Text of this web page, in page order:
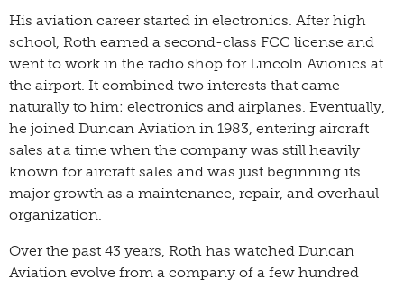
His aviation career started in electronics. After high
school, Roth earned a second-class FCC license and
went to work in the radio shop for Lincoln Avionics at
the airport. It combined two interests that came
naturally to him: electronics and airplanes. Eventually,
he joined Duncan Aviation in 1983, entering aircraft
sales at a time when the company was still heavily
known for aircraft sales and was just beginning its
major growth as a maintenance, repair, and overhaul
organization.
Over the past 43 years, Roth has watched Duncan
Aviation evolve from a company of a few hundred